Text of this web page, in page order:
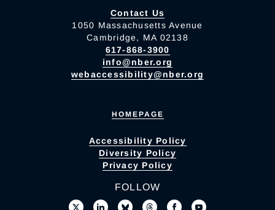
Contact Us
1050 Massachusetts Avenue
Cambridge, MA 02138
617-868-3900
info@nber.org
webaccessibility@nber.org
HOMEPAGE
Accessibility Policy
Diversity Policy
Privacy Policy
FOLLOW